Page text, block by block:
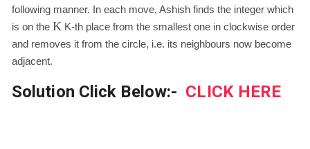
following manner. In each move, Ashish finds the integer which
is on the K K-th place from the smallest one in clockwise order
and removes it from the circle, i.e. its neighbours now become
adjacent.
Solution Click Below:- CLICK HERE